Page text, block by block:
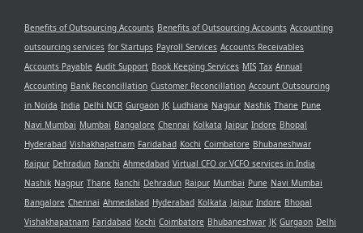
Benefits of Outsourcing Accounts Benefits of Outsourcing Accounts Accounting
outsourcing services for Startups Payroll Services Accounts Receivables
Accounts Payable Audit Support Book Keeping Services MIS Tax Annual
Accounting Bank Reconcillation Customer Reconcillation Account Outsourcing
in Noida India Delhi NCR Gurgaon JK Ludhiana Nagpur Nashik Thane Pune
Navi Mumbai Mumbai Bangalore Chennai Kolkata Jaipur Indore Bhopal
Hyderabad Vishakhapatnam Faridabad Kochi Coimbatore Bhubaneshwar
Raipur Dehradun Ranchi Ahmedabad Virtual CFO or VCFO services in India
Nashik Nagpur Thane Ranchi Dehradun Raipur Mumbai Pune Navi Mumbai
Bangalore Chennai Ahmedabad Hyderabad Kolkata Jaipur Indore Bhopal
Vishakhapatnam Faridabad Kochi Coimbatore Bhubaneshwar JK Gurgaon Delhi